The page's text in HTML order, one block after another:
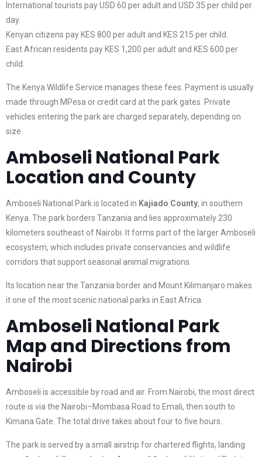
International tourists pay USD 60 per adult and USD 35 per child per
day.
Kenyan citizens pay KES 800 per adult and KES 215 per child.
East African residents pay KES 1,200 per adult and KES 600 per
child.
The Kenya Wildlife Service manages these fees. Payment is usually
made through MPesa or credit card at the park gates. Private
vehicles entering the park are charged separately, depending on
size.
Amboseli National Park
Location and County
Amboseli National Park is located in Kajiado County, in southern
Kenya. The park borders Tanzania and lies approximately 230
kilometers southeast of Nairobi. It forms part of the larger Amboseli
ecosystem, which includes private conservancies and wildlife
corridors that support seasonal animal migrations.
Its location near the Tanzania border and Mount Kilimanjaro makes
it one of the most scenic national parks in East Africa.
Amboseli National Park
Map and Directions from
Nairobi
Amboseli is accessible by road and air. From Nairobi, the most direct
route is via the Nairobi–Mombasa Road to Emali, then south to
Kimana Gate. The total drive takes about four to five hours.
The park is served by a small airstrip for chartered flights, landing